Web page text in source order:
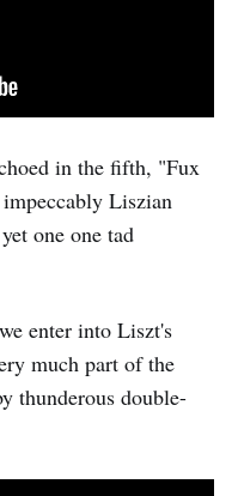
in the fifth, "Fux
Liszian
one one tad
enter into Liszt's
much part of the
thunderous double-